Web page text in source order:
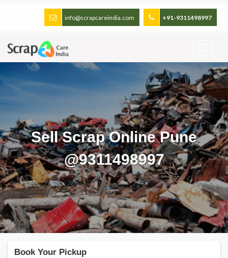
+91-9311498997
info@scrapcareindia.com
Sell Scrap Online Pune
@9311498997
Book Your Pickup